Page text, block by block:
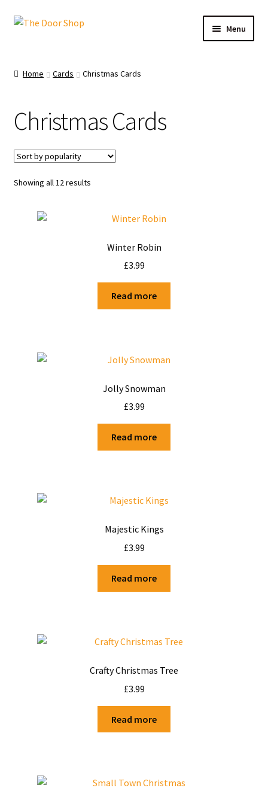
Menu
Cart
Checkout
Christmas Cards
My account
Terms and Conditions
Home Cards Christmas Cards
Christmas Cards
Showing all 12 results
Winter Robin
£3.99
Read more
Jolly Snowman
£3.99
Read more
Majestic Kings
£3.99
Read more
Crafty Christmas Tree
£3.99
Read more